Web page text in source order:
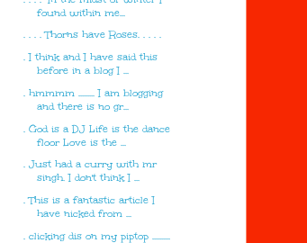
found within me...
. . . . Thorns have Roses. . . . .
. I think and I have said this
before in a blog I ...
. hmmmm ......... I am blogging
and there is no gr...
. God is a DJ Life is the dance
floor Love is the ...
. Just had a curry with mr
singh. I don't think I ...
. This is a fantastic article I
have nicked from ...
. clicking dis on my piptop ..........